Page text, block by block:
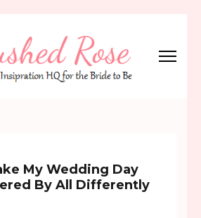
My Wedding Day
By All Differently